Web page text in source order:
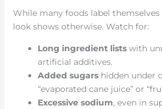
While many foods label themselves
look shows otherwise. Watch for:
Long ingredient listswith
artificial additives.
Added sugarshidden under
“evaporated cane juice” or
Excessive sodium, even in